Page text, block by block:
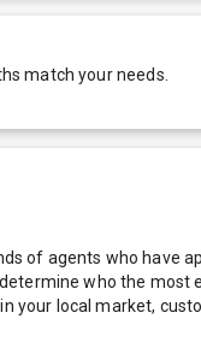
match your needs.
of agents who have
who the
your local market,